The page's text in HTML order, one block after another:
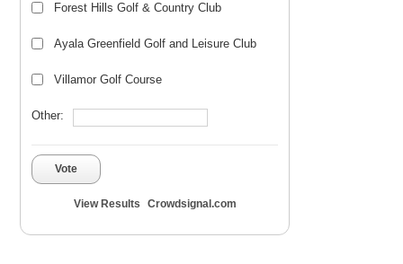
Forest Hills Golf & Country Club
Ayala Greenfield Golf and Leisure Club
Villamor Golf Course
Other:
Vote
View Results Crowdsignal.com